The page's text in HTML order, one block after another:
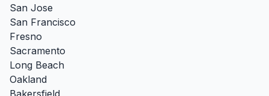
San Jose
San Francisco
Fresno
Sacramento
Long Beach
Oakland
Bakersfield